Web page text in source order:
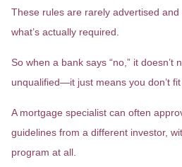
These rules are rarely advertised
what’s actually required.
So when a bank says “no,” it doesn’t
unqualified—it just means you don’t fit
A mortgage specialist can often
guidelines from a different investor,
program at all.